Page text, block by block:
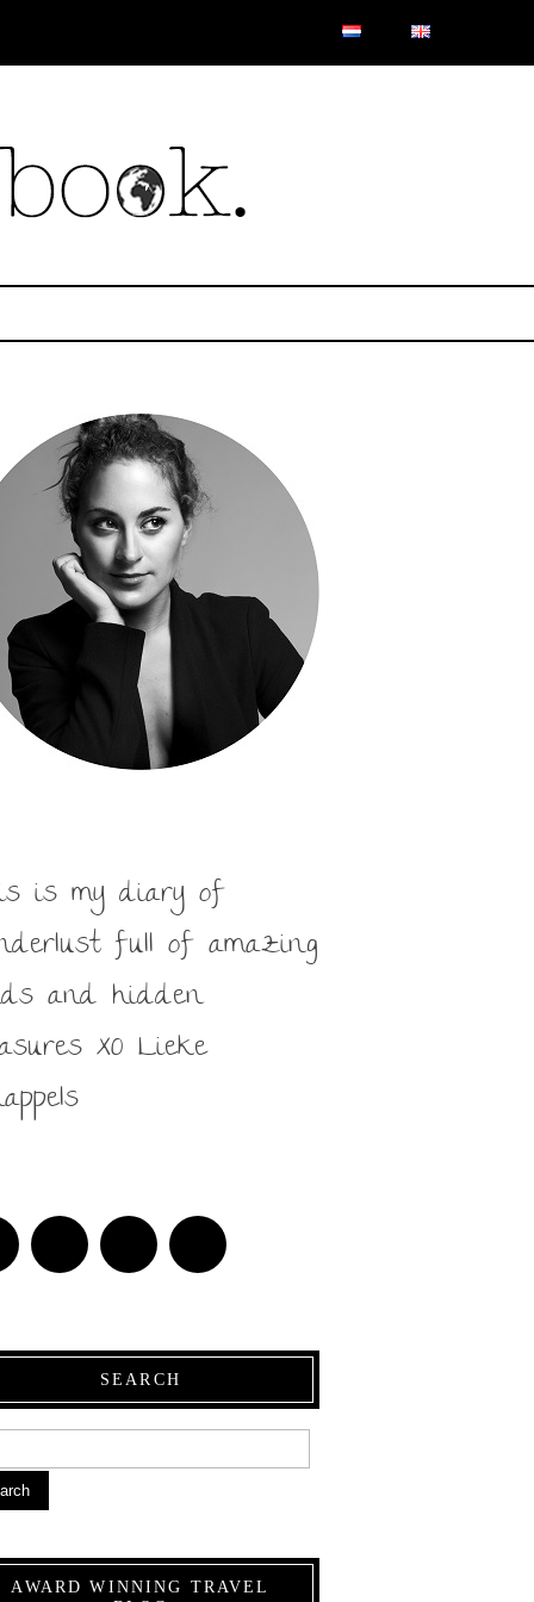
is my diary of
full of amazing
and hidden
XO Lieke
SEARCH
AWARD WINNING TRAVEL